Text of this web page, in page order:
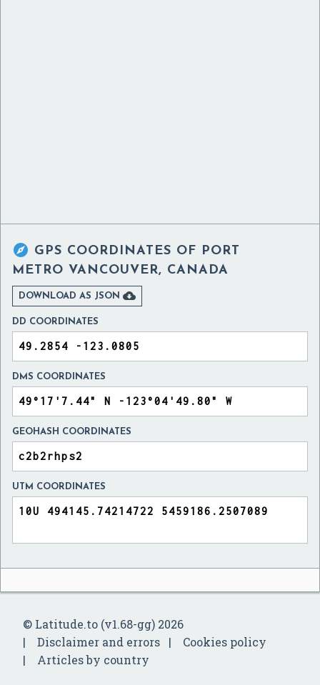
 GPS COORDINATES OF PORT
METRO VANCOUVER, CANADA
DOWNLOAD AS JSON 
DD COORDINATES
DMS COORDINATES
GEOHASH COORDINATES
UTM COORDINATES
© Latitude.to (v1.68-gg) 2026
Disclaimer and errors
Cookies policy
Articles by country